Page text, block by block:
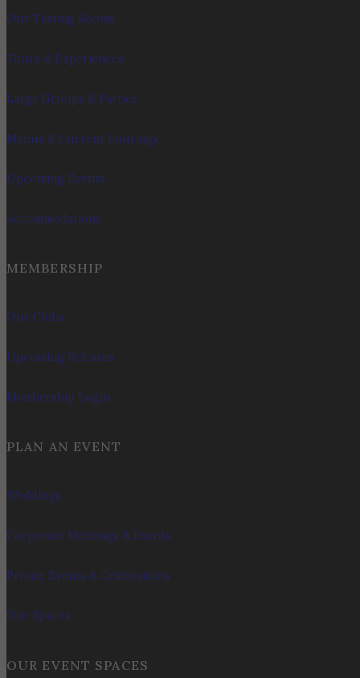
Our Tasting Rooms
Tours & Experiences
Large Groups & Parties
Menus & Current Pourings
Upcoming Events
Accommodations
MEMBERSHIP
Our Clubs
Upcoming Releases
Membership Login
PLAN AN EVENT
Weddings
Corporate Meetings & Events
Private Events & Celebrations
Our Spaces
OUR EVENT SPACES